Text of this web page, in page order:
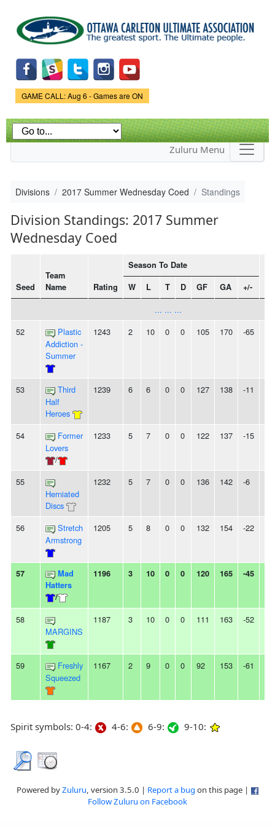
main
content
Game Status.
GAME CALL: Aug 6 - Games are ON
Zuluru Menu
Divisions 2017 Summer Wednesday Coed Standings
Division Standings: 2017 Summer
Wednesday Coed
Seed
Team
Name
Rating
Season To Date
W L T D GF GA +/-
... ... ...
52
Plastic
Addiction -
Summer
1243 2 10 0 0 105 170 -65
53
Third
Half
Heroes
1239 6 6 0 0 127 138 -11
54
Former
Lovers
/
1233 5 7 0 0 122 137 -15
55
Herniated
Discs
1232 5 7 0 0 136 142 -6
56
Stretch
Armstrong
1205 5 8 0 0 132 154 -22
57
Mad
Hatters
/
1196 3 10 0 0 120 165 -45
58
MARGINS
1187 3 10 0 0 111 163 -52
59
Freshly
Squeezed
1167 2 9 0 0 92 153 -61
Spirit symbols: 0-4: 4-6: 6-9: 9-10:
Powered byZuluru, version 3.5.0 | Report a bug on this page |
Follow Zuluru on Facebook